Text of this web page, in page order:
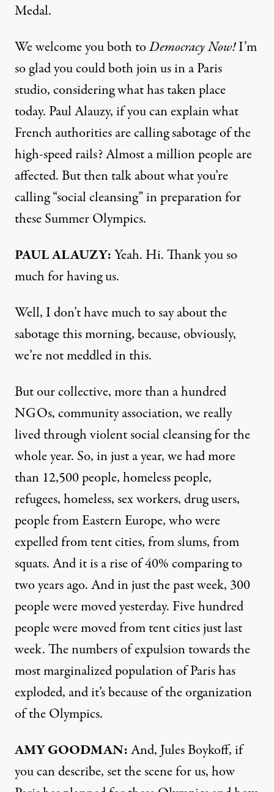
Medal.
We welcome you both toDemocracy Now!I’m
so glad you could both join us in a Paris
studio, considering what has taken place
today. Paul Alauzy, if you can explain what
French authorities are calling sabotage of the
high-speed rails? Almost a million people are
affected. But then talk about what you’re
calling “social cleansing” in preparation for
these Summer Olympics.
PAUL ALAUZY:Yeah. Hi. Thank you so
much for having us.
Well, I don’t have much to say about the
sabotage this morning, because, obviously,
we’re not meddled in this.
But our collective, more than a hundred
NGOs, community association, we really
lived through violent social cleansing for the
whole year. So, in just a year, we had more
than 12,500 people, homeless people,
refugees, homeless, sex workers, drug users,
people from Eastern Europe, who were
expelled from tent cities, from slums, from
squats. And it is a rise of 40% comparing to
two years ago. And in just the past week, 300
people were moved yesterday. Five hundred
people were moved from tent cities just last
week. The numbers of expulsion towards the
most marginalized population of Paris has
exploded, and it’s because of the organization
of the Olympics.
AMY GOODMAN:And, Jules Boykoff, if
you can describe, set the scene for us, how